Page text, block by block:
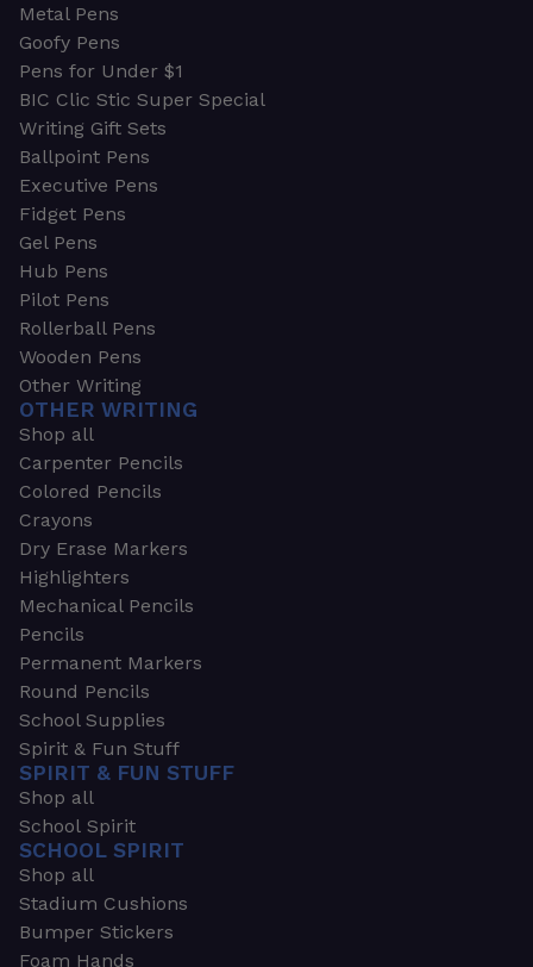
Metal Pens
Goofy Pens
Pens for Under $1
BIC Clic Stic Super Special
Writing Gift Sets
Ballpoint Pens
Executive Pens
Fidget Pens
Gel Pens
Hub Pens
Pilot Pens
Rollerball Pens
Wooden Pens
Other Writing
OTHER WRITING
Shop all
Carpenter Pencils
Colored Pencils
Crayons
Dry Erase Markers
Highlighters
Mechanical Pencils
Pencils
Permanent Markers
Round Pencils
School Supplies
Spirit & Fun Stuff
SPIRIT & FUN STUFF
Shop all
School Spirit
SCHOOL SPIRIT
Shop all
Stadium Cushions
Bumper Stickers
Foam Hands